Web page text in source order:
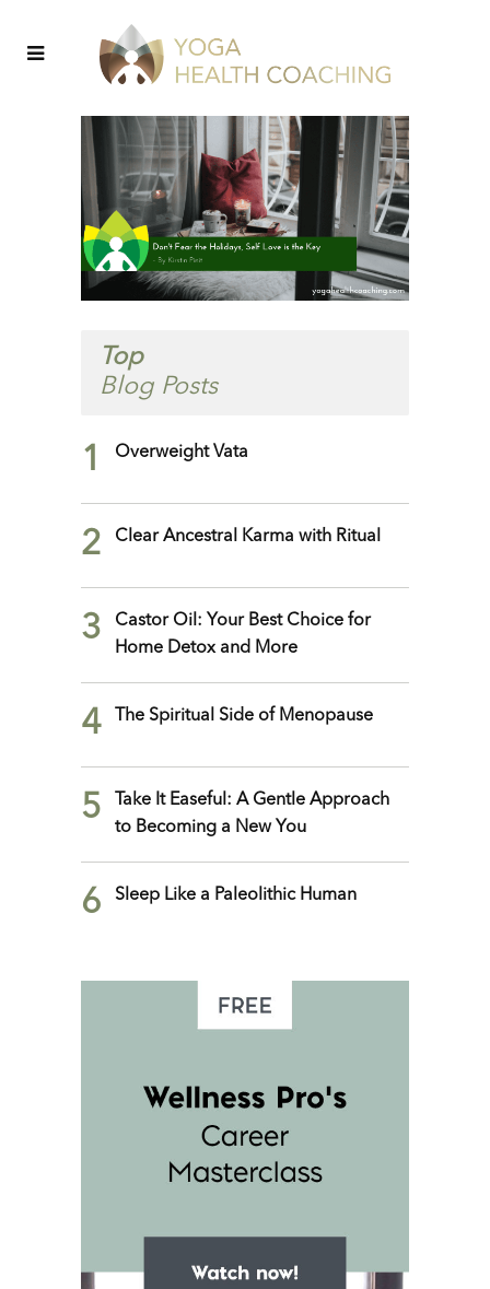
Top
Blog Posts
1 Overweight Vata
2 Clear Ancestral Karma with Ritual
3
Castor Oil: Your Best Choice for
Home Detox and More
4 The Spiritual Side of Menopause
5
Take It Easeful: A Gentle Approach
to Becoming a New You
6 Sleep Like a Paleolithic Human